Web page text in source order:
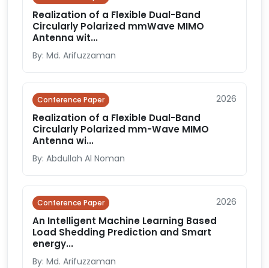
Realization of a Flexible Dual-Band
Circularly Polarized mmWave MIMO
Antenna wit...
By: Md. Arifuzzaman
Conference Paper 2026
Realization of a Flexible Dual-Band
Circularly Polarized mm-Wave MIMO
Antenna wi...
By: Abdullah Al Noman
Conference Paper 2026
An Intelligent Machine Learning Based
Load Shedding Prediction and Smart
energy...
By: Md. Arifuzzaman